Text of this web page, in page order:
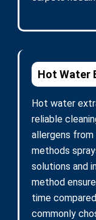
Hot Water
Hot water
reliable
allergens
methods
solutions and
method
time
commonly